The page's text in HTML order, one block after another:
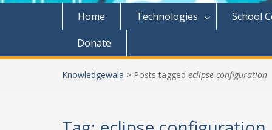
Home Technologies
School
Donate
Knowledgewala > Posts tagged eclipse configuration